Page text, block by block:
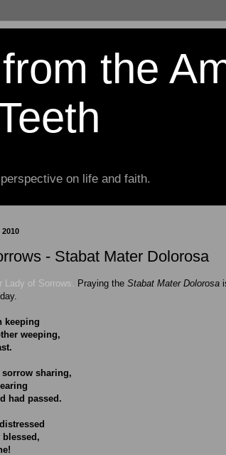
the
on life and faith.
- Stabat Mater Dolorosa
Lady of Sorrows. Praying the Stabat Mater Dolorosa
keeping
weeping,
sharing,
had passed.